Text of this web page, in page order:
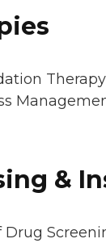
Therapy
&
Drug